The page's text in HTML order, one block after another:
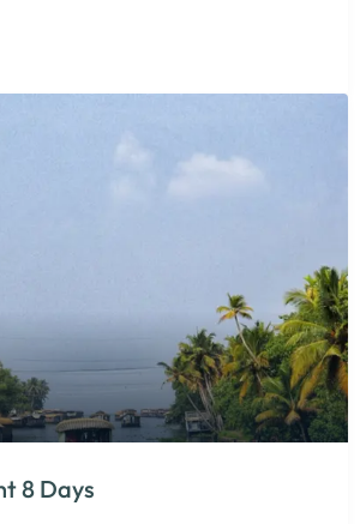
8 Days